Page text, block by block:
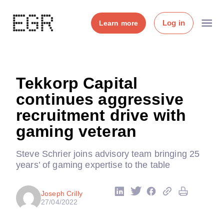
Learn more Log in
Tekkorp Capital
continues aggressive
recruitment drive with
gaming veteran
Steve Schrier joins advisory team bringing 25
years’ of gaming expertise to the table
Joseph Crilly
27/04/2022